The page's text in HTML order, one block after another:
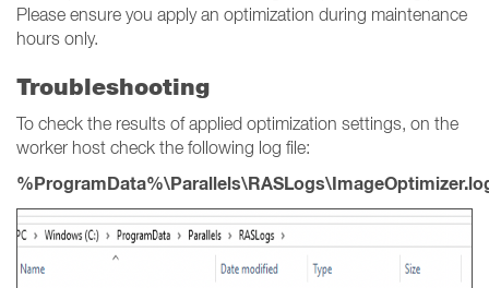
Please ensure you apply an optimization during maintenance
hours only.
Troubleshooting
To check the results of applied optimization settings, on the
worker host check the following log file: